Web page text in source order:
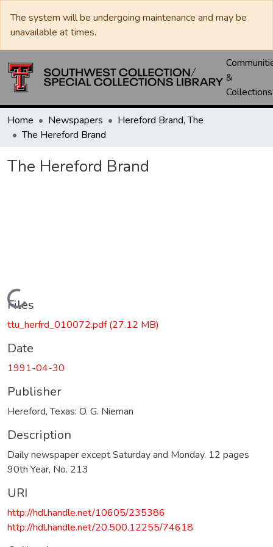
The system will be undergoing maintenance and may be
unavailable at times.
&
Collections
Home Newspapers
Hereford Brand, The
The Hereford Brand
The Hereford Brand
Loading...
Files
ttu_herfrd_010072.pdf(27.12 MB)
Date
1991-04-30
Publisher
Hereford, Texas: O. G. Nieman
Description
Daily newspaper except Saturday and Monday. 12 pages
90th Year, No. 213
URI
http://hdl.handle.net/10605/235386
http://hdl.handle.net/20.500.12255/74618